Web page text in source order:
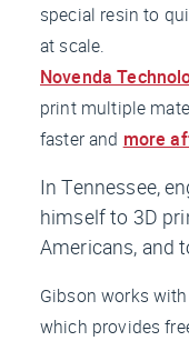
special resin to
at scale.
Novenda
print multiple
faster and more
In Tennessee,
himself to 3D
Americans, and
Gibson works with
which provides